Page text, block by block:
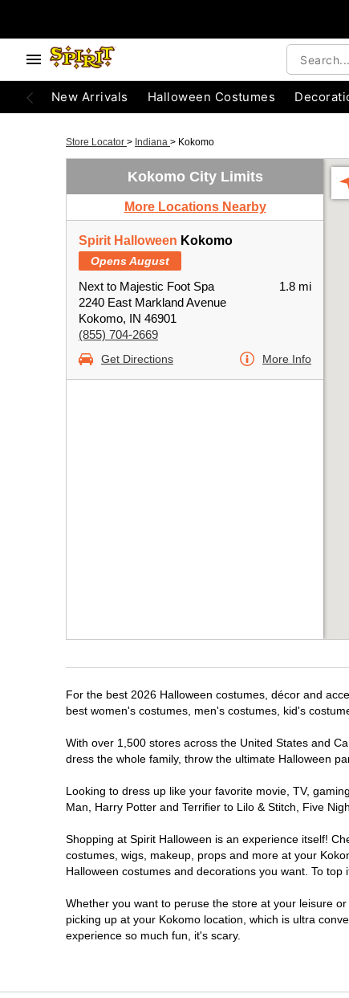
New Arrivals Halloween Costumes
Store Locator > Indiana > Kokomo
Kokomo City Limits
More Locations Nearby
Spirit Halloween Kokomo
Opens August
Next to Majestic Foot Spa
2240 East Markland Avenue
Kokomo, IN 46901
(855) 704-2669
1.8 mi
Get Directions More Info
For the best 2026 Halloween costumes, décor and
best women's costumes, men's costumes, kid's
With over 1,500 stores across the United States and
dress the whole family, throw the ultimate Halloween
Looking to dress up like your favorite movie, TV,
Man, Harry Potter and Terrifier to Lilo & Stitch, Five
Shopping at Spirit Halloween is an experience itself!
costumes, wigs, makeup, props and more at your
Halloween costumes and decorations you want. To
Whether you want to peruse the store at your leisure
picking up at your Kokomo location, which is ultra
experience so much fun, it's scary.